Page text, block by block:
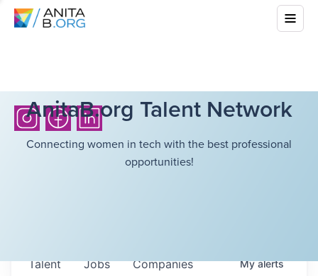
AnitaB.org Talent Network
Connecting women in tech with the best professional
opportunities!
Jobs Companies
Talent Myalerts